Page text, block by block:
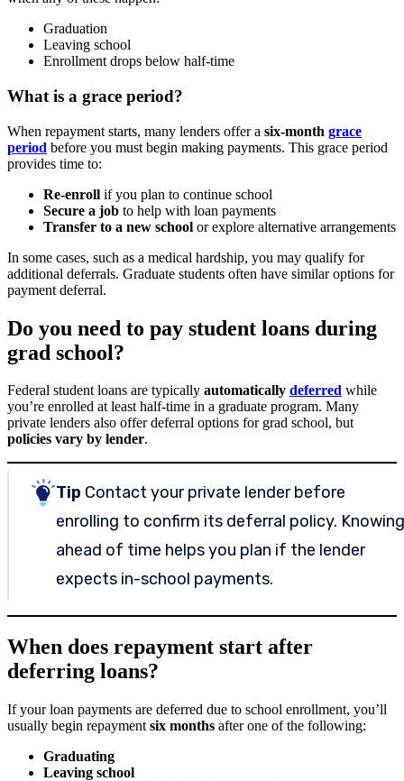
Graduation
Leaving school
Enrollment drops below half-time
What is a grace period?
When repayment starts, many lenders offer a six-month grace
period before you must begin making payments. This grace period
provides time to:
Re-enroll if you plan to continue school
Secure a job to help with loan payments
Transfer to a new school or explore alternative arrangements
In some cases, such as a medical hardship, you may qualify for
additional deferrals. Graduate students often have similar options for
payment deferral.
Do you need to pay student loans during
grad school?
Federal student loans are typically automatically deferred while
you’re enrolled at least half-time in a graduate program. Many
private lenders also offer deferral options for grad school, but
policies vary by lender.
Tip Contact your private lender before
enrolling to confirm its deferral policy. Knowing
ahead of time helps you plan if the lender
expects in-school payments.
When does repayment start after
deferring loans?
If your loan payments are deferred due to school enrollment, you’ll
usually begin repayment six months after one of the following:
Graduating
Leaving school